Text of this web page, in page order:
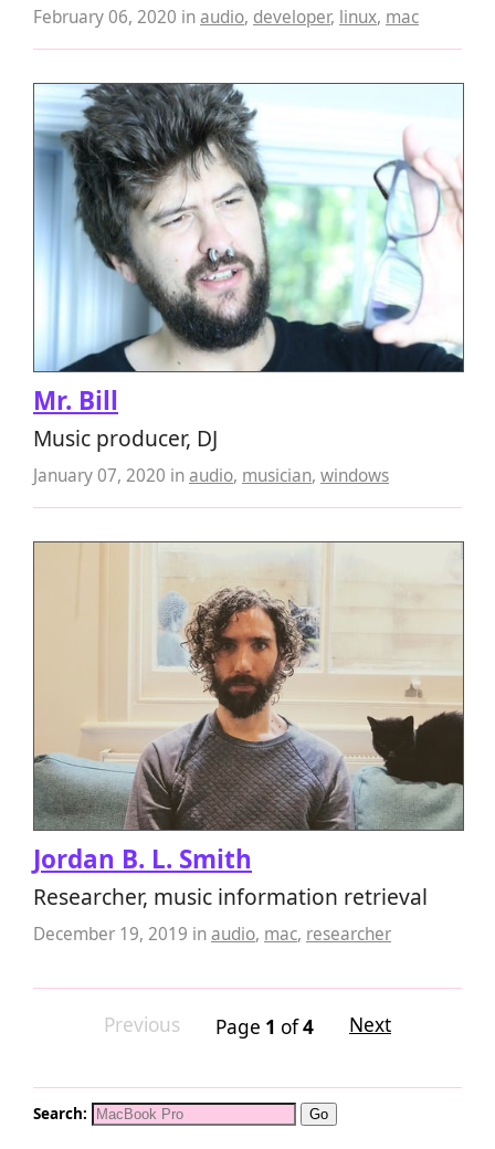
February 06, 2020 inaudio, developer, linux, mac
Mr. Bill
Music producer, DJ
January 07, 2020 inaudio, musician, windows
Jordan B. L. Smith
Researcher, music information retrieval
December 19, 2019 inaudio, mac, researcher
Page 1 of4
Previous Next
Search: